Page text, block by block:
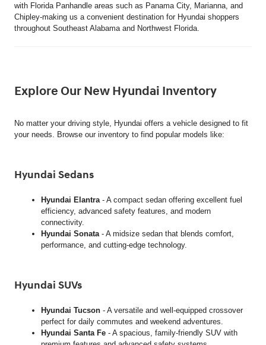
with Florida Panhandle areas such as Panama City, Marianna, and
Chipley-making us a convenient destination for Hyundai shoppers
throughout Southeast Alabama and Northwest Florida.
Explore Our New Hyundai Inventory
No matter your driving style, Hyundai offers a vehicle designed to fit
your needs. Browse our inventory to find popular models like:
Hyundai Sedans
Hyundai Elantra - A compact sedan offering excellent fuel
efficiency, advanced safety features, and modern
connectivity.
Hyundai Sonata - A midsize sedan that blends comfort,
performance, and cutting-edge technology.
Hyundai SUVs
Hyundai Tucson - A versatile and well-equipped crossover
perfect for daily commutes and weekend adventures.
Hyundai Santa Fe - A spacious, family-friendly SUV with